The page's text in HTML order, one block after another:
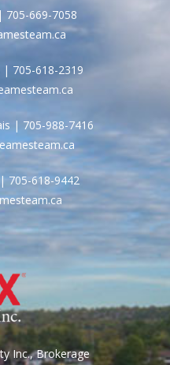
705-669-7058
| 705-618-2319
| 705-988-7416
705-618-9442
Inc., Brokerage